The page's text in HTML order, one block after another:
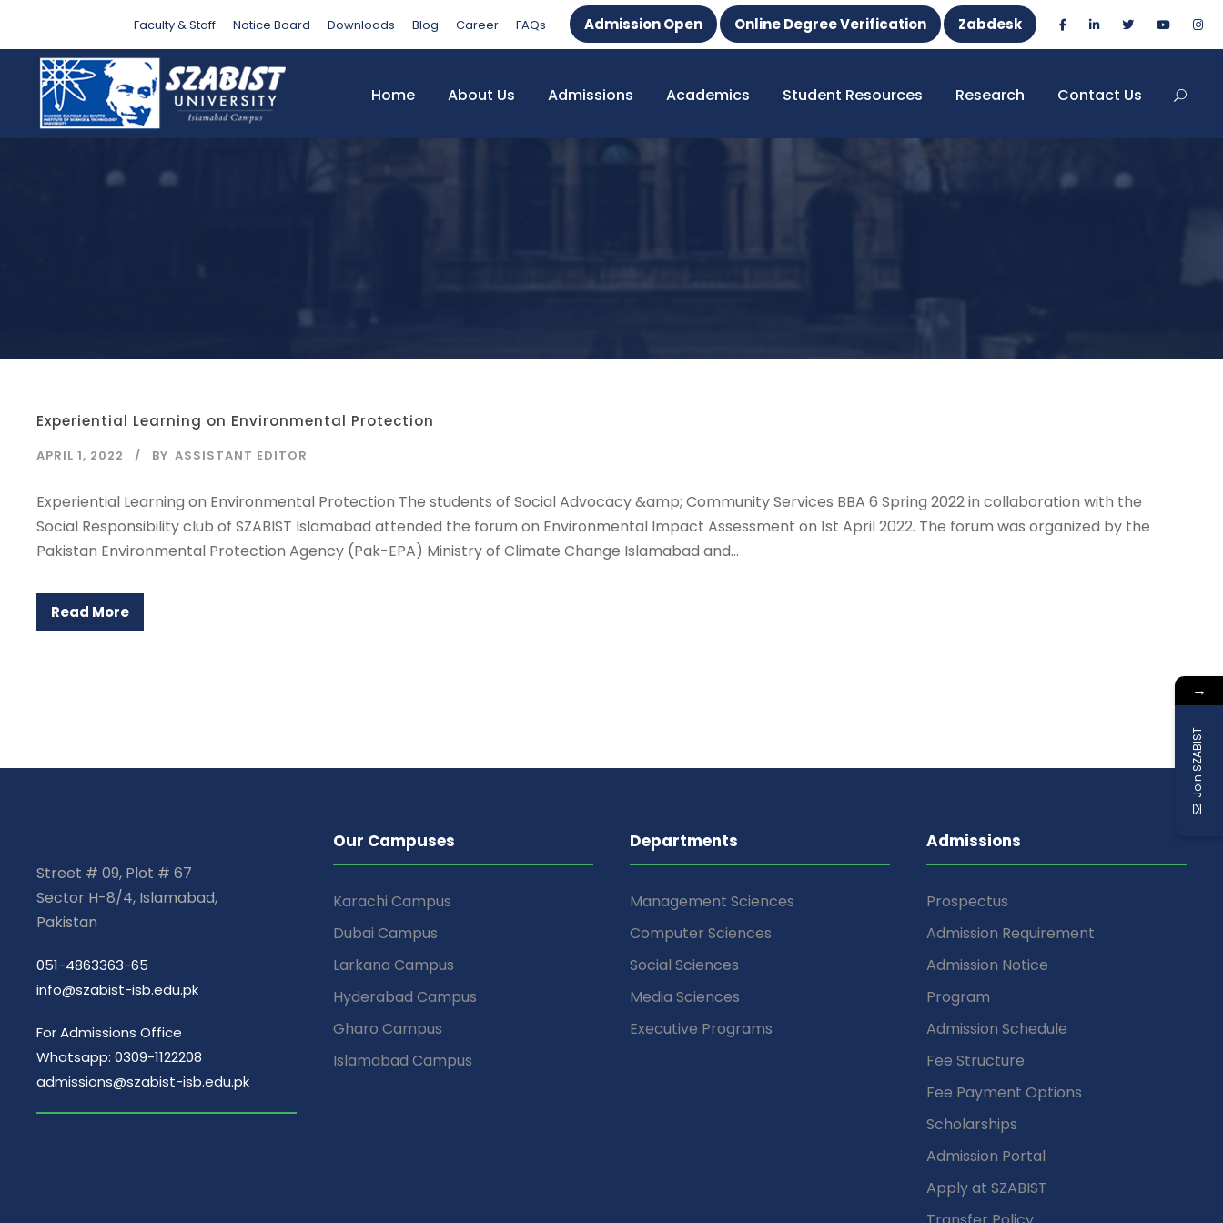
Faculty & Staff Notice Board Downloads Blog Career FAQs Admission Open Online Degree Verification Zabdesk
Home About Us Admissions Academics Student Resources Research Contact Us
Tag
Experiential Learning on Environmental Protection
APRIL 1, 2022 BY ASSISTANT EDITOR
Experiential Learning on Environmental Protection The students of Social Advocacy &amp; Community Services BBA 6 Spring 2022 in collaboration with the
Social Responsibility club of SZABIST Islamabad attended the forum on Environmental Impact Assessment on 1st April 2022. The forum was organized by the
Pakistan Environmental Protection Agency (Pak-EPA) Ministry of Climate Change Islamabad and...
Read More
Street # 09, Plot # 67
Sector H-8/4, Islamabad,
Pakistan
051-4863363-65
info@szabist-isb.edu.pk
For Admissions Office
Whatsapp: 0309-1122208
admissions@szabist-isb.edu.pk
Our Campuses
Karachi Campus
Dubai Campus
Larkana Campus
Hyderabad Campus
Gharo Campus
Islamabad Campus
Departments
Management Sciences
Computer Sciences
Social Sciences
Media Sciences
Executive Programs
Admissions
Prospectus
Admission Requirement
Admission Notice
Program
Admission Schedule
Fee Structure
Fee Payment Options
Scholarships
Admission Portal
Apply at SZABIST
→
Join SZABIST